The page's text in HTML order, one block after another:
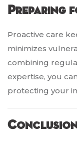
Preparing
Proactive care
minimizes
combining
expertise, you
protecting your